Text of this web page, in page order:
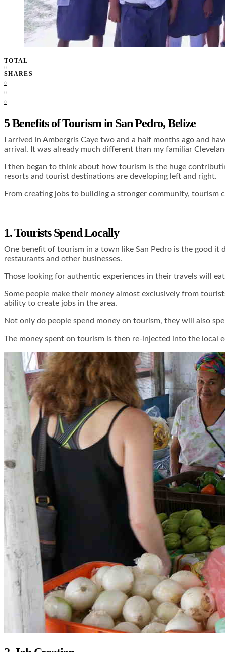
TOTAL
0
SHARES
0
0
0
5 Benefits of Tourism in San Pedro, Belize
I arrived in Ambergris Caye two and a half months ago and
arrival. It was already much different than my familiar
I then began to think about how tourism is the huge
resorts and tourist destinations are developing left and right.
From creating jobs to building a stronger community, tourism
1. Tourists Spend Locally
One benefit of tourism in a town like San Pedro is the good it
restaurants and other businesses.
Those looking for authentic experiences in their travels will
Some people make their money almost exclusively from
ability to create jobs in the area.
Not only do people spend money on tourism, they will also
The money spent on tourism is then re-injected into the local